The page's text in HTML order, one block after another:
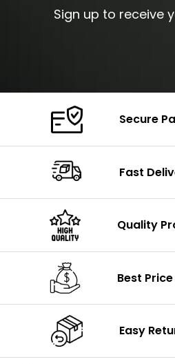
Sign up to receive
Secure
Fast
Quality
Best Price
Easy